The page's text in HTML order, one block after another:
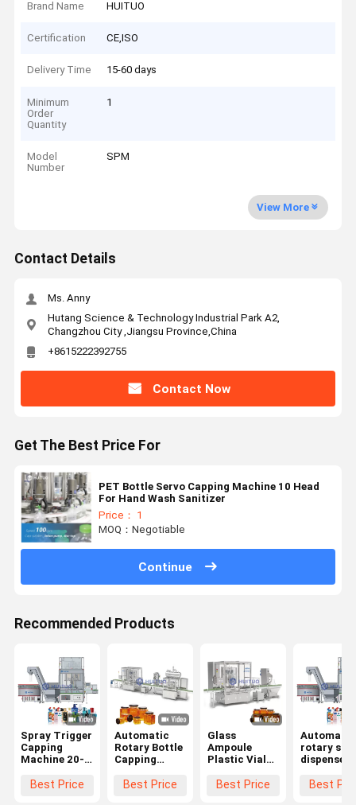
Brand Name HUITUO
Certification CE,ISO
Delivery Time 15-60 days
Minimum
Order
Quantity
1
Model
Number
SPM
View More
Contact Details
Ms. Anny
Hutang Science & Technology Industrial Park A2,
Changzhou City ,Jiangsu Province,China
+8615222392755
Contact Now
Get The Best Price For
PET Bottle Servo Capping Machine 10 Head
For Hand Wash Sanitizer
Price： 1
MOQ：Negotiable
Continue
Recommended Products
Spray Trigger
Capping
Machine 20-
Cleaning
Best Price
Automatic
Rotary Bottle
Capping
Closing Twist
Best Price
Glass
Ampoule
Plastic Vial
Capping
Best Price
Automatic
rotary
dispenser
capping
Best